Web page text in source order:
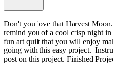
Don't you love that Harvest
remind you of a cool crisp night
fun art quilt that you will enjoy
going with this easy project.
post on this project. Finished